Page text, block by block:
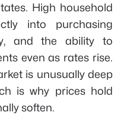
High household
into purchasing
and the ability to
even as rates rise.
is unusually deep
is why prices hold
soften.